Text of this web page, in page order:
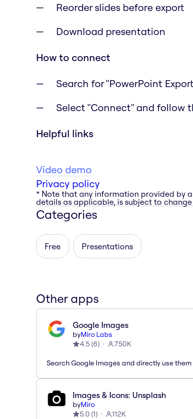
Reorder slides before export
Download presentation
How to connect
Search for "PowerPoint
Select "Connect" and follow
Helpful links
Video demo
Privacy policy
* Note that any information provided by
details as applicable, is subject to
Categories
Free Presentations
Other apps
Google Images
byMiro Labs
4.5(6) 750K
Search Google Images and directly use
Images & Icons: Unsplash
byMiro
5.0 (1) 112K